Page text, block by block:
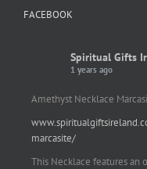
FACEBOOK
Spiritual Gifts
1 years ago
Amethyst Necklace
marcasite/
This Necklace features an